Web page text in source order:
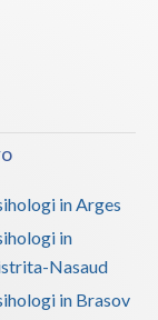
in Arges
in
Nasaud
in Brasov